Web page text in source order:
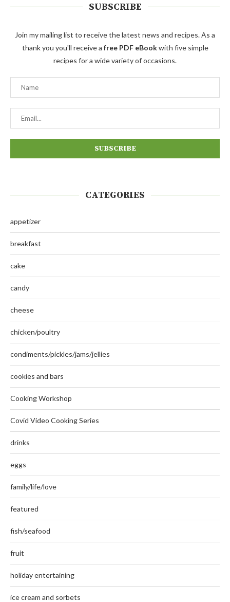
SUBSCRIBE
Join my mailing list to receive the latest news and recipes. As a
thank you you'll receive a free PDF eBookwith five simple
recipes for a wide variety of occasions.
CATEGORIES
appetizer
breakfast
cake
candy
cheese
chicken/poultry
condiments/pickles/jams/jellies
cookies and bars
Cooking Workshop
Covid Video Cooking Series
drinks
eggs
family/life/love
featured
fish/seafood
fruit
holiday entertaining
ice cream and sorbets